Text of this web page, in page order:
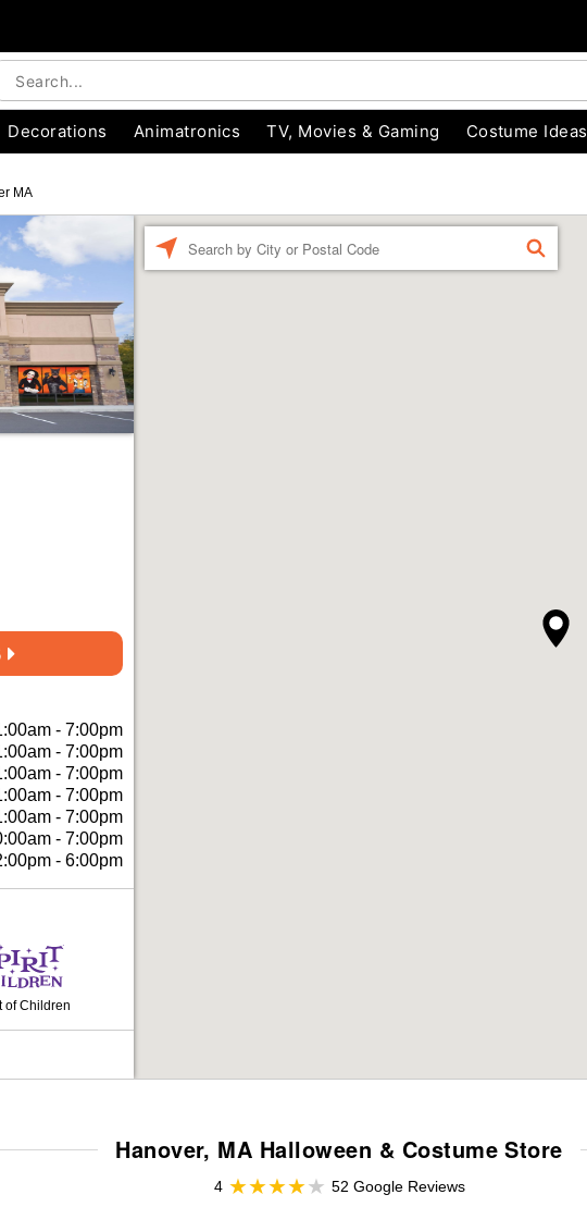
Decorations Animatronics TV, Movies & Gaming Costume Ideas
MA
- 7:00pm
- 7:00pm
- 7:00pm
- 7:00pm
- 7:00pm
- 7:00pm
- 6:00pm
of Children
FIND
Hanover, MA Halloween & Costume Store
4
52 Google Reviews